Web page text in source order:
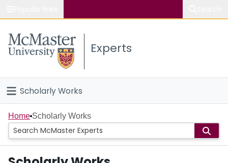
Study
Connect
Experts
Scholarly Works
Home
People
Home Scholarly Works